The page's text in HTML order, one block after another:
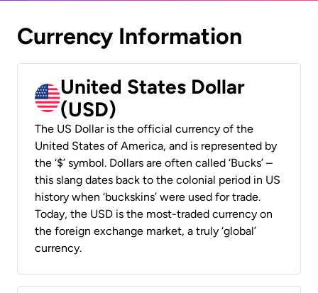
Currency Information
United States Dollar
(USD)
The US Dollar is the official currency of the
United States of America, and is represented by
the ‘$’ symbol. Dollars are often called ‘Bucks’ –
this slang dates back to the colonial period in US
history when ‘buckskins’ were used for trade.
Today, the USD is the most-traded currency on
the foreign exchange market, a truly ‘global’
currency.